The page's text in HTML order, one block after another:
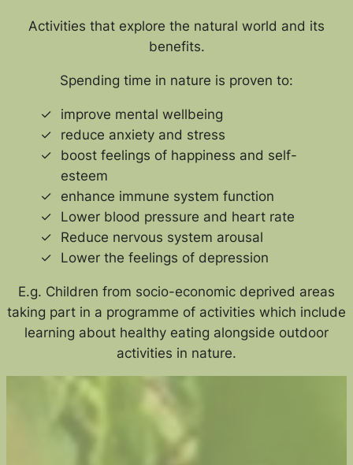
Activities that explore the natural world and its
benefits.
Spending time in nature is proven to:
improve mental wellbeing
reduce anxiety and stress
boost feelings of happiness and self-
esteem
enhance immune system function
Lower blood pressure and heart rate
Reduce nervous system arousal
Lower the feelings of depression
E.g. Children from socio-economic deprived areas
taking part in a programme of activities which include
learning about healthy eating alongside outdoor
activities in nature.